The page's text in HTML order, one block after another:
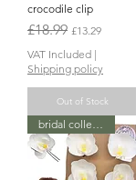
crocodile clip
Regular Price
£18.99 Sale Price
£13.29
VAT Included |
Shipping policy
Out of Stock